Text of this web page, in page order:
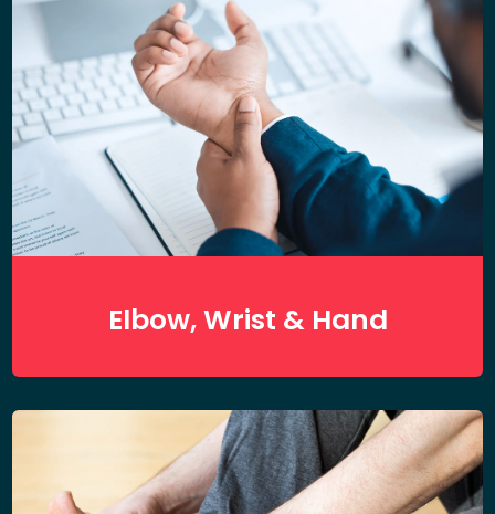
Elbow, Wrist & Hand